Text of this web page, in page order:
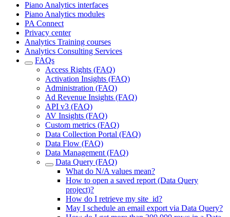
Piano Analytics interfaces
Piano Analytics modules
PA Connect
Privacy center
Analytics Training courses
Analytics Consulting Services
FAQs
Access Rights (FAQ)
Activation Insights (FAQ)
Administration (FAQ)
Ad Revenue Insights (FAQ)
API v3 (FAQ)
AV Insights (FAQ)
Custom metrics (FAQ)
Data Collection Portal (FAQ)
Data Flow (FAQ)
Data Management (FAQ)
Data Query (FAQ)
What do N/A values mean?
How to open a saved report (Data Query
project)?
How do I retrieve my site_id?
May I schedule an email export via Data Query?